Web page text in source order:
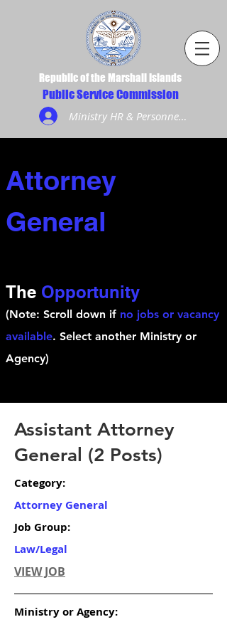
Republic of the Marshall Islands
Public Service Commission
Ministry HR & Personnel Login
Attorney
General
The Opportunity
(Note: Scroll down if no jobs or vacancy
available. Select another Ministry or
Agency)
Assistant Attorney
General (2 Posts)
Category:
Attorney General
Job Group:
Law/Legal
VIEW JOB
Ministry or Agency: